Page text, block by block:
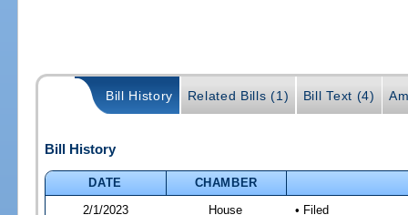
Bill History Related Bills (1) Bill Text (4)
Bill History
DATE
CHAMBER
2/1/2023
House • Filed